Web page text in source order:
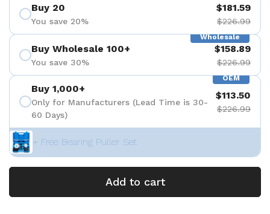
Buy 20
You save 20%
$181.59
$226.99
Wholesale
Buy Wholesale 100+
You save 30%
$158.89
$226.99
OEM
Buy 1,000+
Only for Manufacturers (Lead Time is 30-
60 Days)
$113.50
$226.99
+ Free Bearing Puller Set
Add to cart